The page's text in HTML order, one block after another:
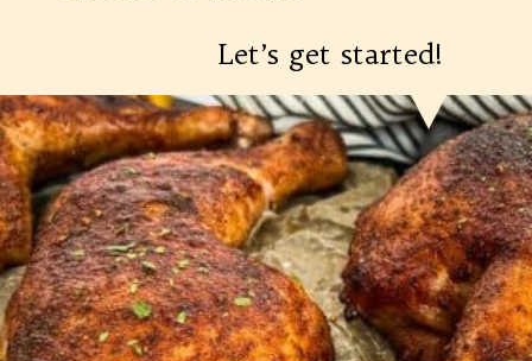
Let’s get started!